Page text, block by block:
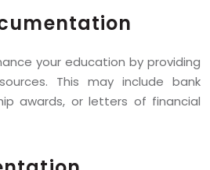
your education by providing
This may include bank
awards, or letters of financial